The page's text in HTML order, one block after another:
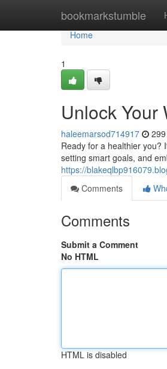
bookmarkstumble
Home
Home
1
Unlock Your
haleemarsod714917
Ready for a healthier you?
setting smart goals, and
https://
Comments
Comments
Submit a Comment
No HTML
HTML is disabled